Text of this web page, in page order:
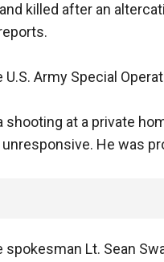
killed after an
Army Special
at a private
unresponsive. He was
Lt. Sean